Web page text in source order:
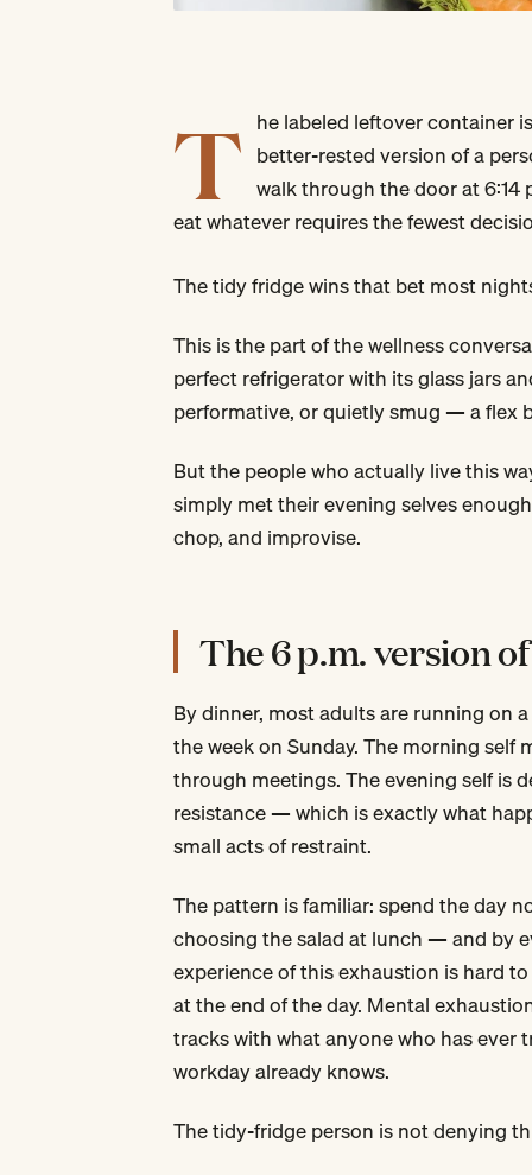
T he labeled leftover container
better-rested version of a
walk through the door at 6:14
eat whatever requires the fewest
The tidy fridge wins that bet most
This is the part of the wellness
perfect refrigerator with its glass jars
performative, or quietly smug — a flex
But the people who actually live this
simply met their evening selves
chop, and improvise.
The 6 p.m. version
By dinner, most adults are running on
the week on Sunday. The morning self
through meetings. The evening self is
resistance — which is exactly what
small acts of restraint.
The pattern is familiar: spend the day
choosing the salad at lunch — and by
experience of this exhaustion is hard
at the end of the day. Mental
tracks with what anyone who has ever
workday already knows.
The tidy-fridge person is not denying